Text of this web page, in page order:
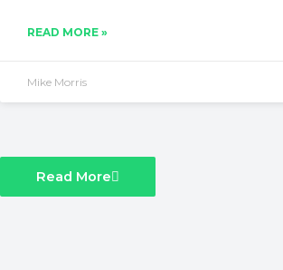
READ MORE »
Mike Morris
Read More